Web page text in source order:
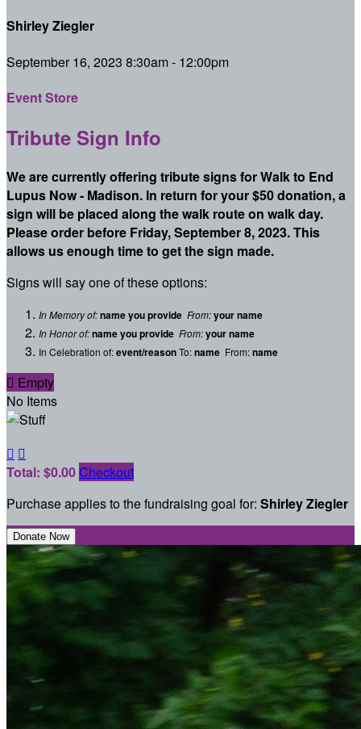
Shirley Ziegler
September 16, 2023 8:30am - 12:00pm
Event Store
Tribute Sign Info
We are currently offering tribute signs for Walk to End
Lupus Now - Madison. In return for your $50 donation, a
sign will be placed along the walk route on walk day.
Please order before Friday, September 8, 2023. This
allows us enough time to get the sign made.
Signs will say one of these options:
In Memory of:name you provide From:your name
In Honor of:name you provide From:your name
In Celebration of:event/reasonTo:name From:name
 Empty
No Items
 
Total: $0.00 Checkout
Purchase applies to the fundraising goal for: Shirley Ziegler
Donate Now